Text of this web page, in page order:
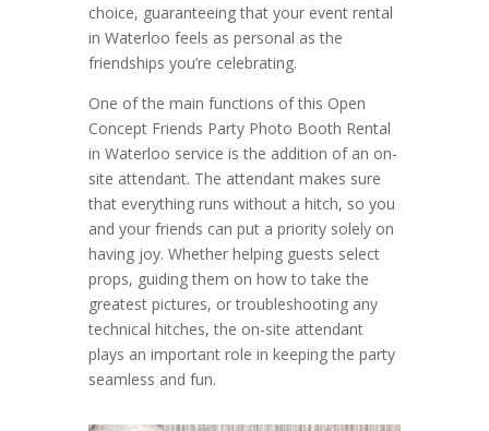
choice, guaranteeing that your event rental
in Waterloo feels as personal as the
friendships you’re celebrating.
One of the main functions of this Open
Concept Friends Party Photo Booth Rental
in Waterloo service is the addition of an on-
site attendant. The attendant makes sure
that everything runs without a hitch, so you
and your friends can put a priority solely on
having joy. Whether helping guests select
props, guiding them on how to take the
greatest pictures, or troubleshooting any
technical hitches, the on-site attendant
plays an important role in keeping the party
seamless and fun.